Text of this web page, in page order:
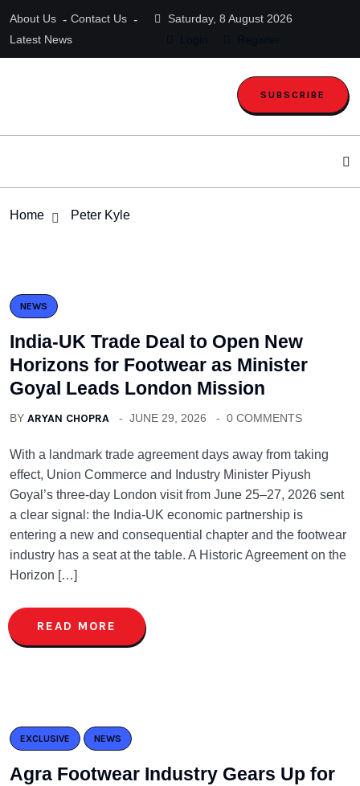
About Us
Contact Us
Latest News
Saturday, 8 August 2026
SUBSCRIBE
Home Peter Kyle
NEWS
India-UK Trade Deal to Open New
Horizons for Footwear as Minister
Goyal Leads London Mission
BY ARYAN CHOPRA JUNE 29, 2026 0 COMMENTS
With a landmark trade agreement days away from taking
effect, Union Commerce and Industry Minister Piyush
Goyal’s three-day London visit from June 25–27, 2026 sent
a clear signal: the India-UK economic partnership is
entering a new and consequential chapter and the footwear
industry has a seat at the table. A Historic Agreement on the
Horizon […]
READ MORE
EXCLUSIVE NEWS
Agra Footwear Industry Gears Up for